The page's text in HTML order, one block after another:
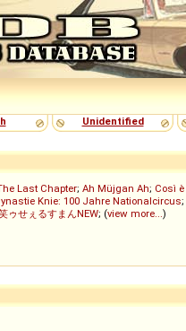
Unidentified
Last Chapter; Ah Müjgan Ah; Così
Knie: 100 Jahre Nationalcircus;
ゥせぇるすまんNEW; (view more...)